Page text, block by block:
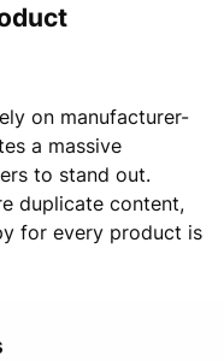
on manufacturer-
a massive
to stand out.
duplicate content,
for every product is